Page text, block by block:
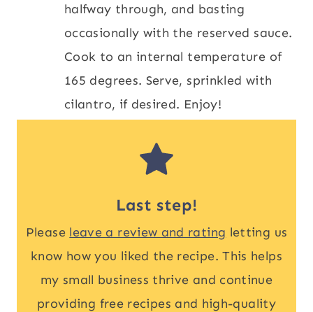
halfway through, and basting
occasionally with the reserved sauce.
Cook to an internal temperature of
165 degrees. Serve, sprinkled with
cilantro, if desired. Enjoy!
Last step!
Please leave a review and rating letting us
know how you liked the recipe. This helps
my small business thrive and continue
providing free recipes and high-quality